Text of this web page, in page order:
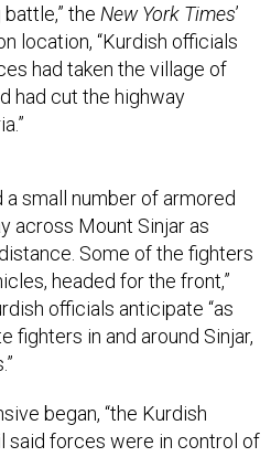
location, “Kurdish officials
had taken the village of
had cut the highway
across Mount Sinjar as
Some of the fighters
headed for the front,”
officials anticipate “as
in and around Sinjar,
said forces were in control of
one of IS's most active